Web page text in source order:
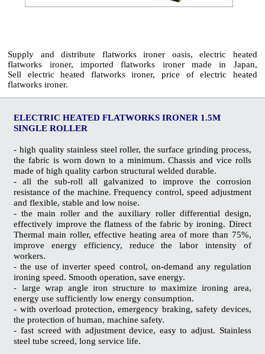
Supply and distribute flatworks ironer oasis, electric heated
flatworks ironer, imported flatworks ironer made in Japan,
Sell electric heated flatworks ironer, price of electric heated
flatworks ironer.
ELECTRIC HEATED FLATWORKS IRONER 1.5M
SINGLE ROLLER
- high quality stainless steel roller, the surface grinding process,
the fabric is worn down to a minimum. Chassis and vice rolls
made ​​of high quality carbon structural welded durable.
- all the sub-roll all galvanized to improve the corrosion
resistance of the machine. Frequency control, speed adjustment
and flexible, stable and low noise.
- the main roller and the auxiliary roller differential design,
effectively improve the flatness of the fabric by ironing. Direct
Thermal main roller, effective heating area of ​​more than 75%,
improve energy efficiency, reduce the labor intensity of
workers.
- the use of inverter speed control, on-demand any regulation
ironing speed. Smooth operation, save energy.
- large wrap angle iron structure to maximize ironing area,
energy use sufficiently low energy consumption.
- with overload protection, emergency braking, safety devices,
the protection of human, machine safety.
- fast screed with adjustment device, easy to adjust. Stainless
steel tube screed, long service life.